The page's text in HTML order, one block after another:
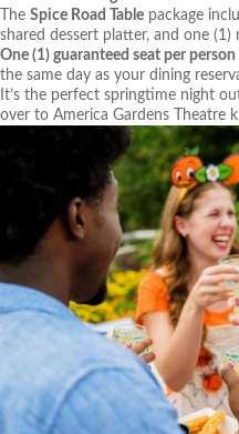
The Spice Road Table package
shared dessert platter, and one (1)
One (1) guaranteed seat per person
the same day as your dining
It’s the perfect springtime night
over to America Gardens Theatre